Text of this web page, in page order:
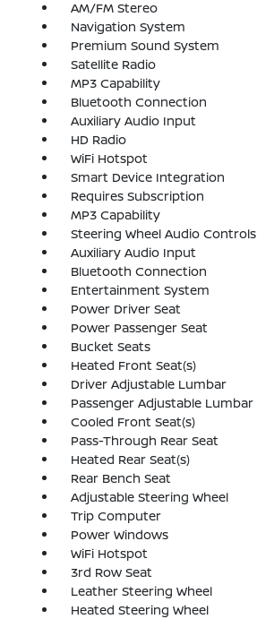
AM/FM Stereo
Navigation System
Premium Sound System
Satellite Radio
MP3 Capability
Bluetooth Connection
Auxiliary Audio Input
HD Radio
WiFi Hotspot
Smart Device Integration
Requires Subscription
MP3 Capability
Steering Wheel Audio Controls
Auxiliary Audio Input
Bluetooth Connection
Entertainment System
Power Driver Seat
Power Passenger Seat
Bucket Seats
Heated Front Seat(s)
Driver Adjustable Lumbar
Passenger Adjustable Lumbar
Cooled Front Seat(s)
Pass-Through Rear Seat
Heated Rear Seat(s)
Rear Bench Seat
Adjustable Steering Wheel
Trip Computer
Power Windows
WiFi Hotspot
3rd Row Seat
Leather Steering Wheel
Heated Steering Wheel